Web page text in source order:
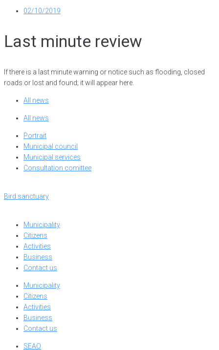
02/10/2019
Last minute review
If there is a last minute warning or notice such as flooding, closed
roads or lost and found; it will appear here.
All news
All news
Portrait
Municipal council
Municipal services
Consultation comittee
Bird sanctuary
Municipality
Citizens
Activities
Business
Contact us
Municipality
Citizens
Activities
Business
Contact us
SEAO